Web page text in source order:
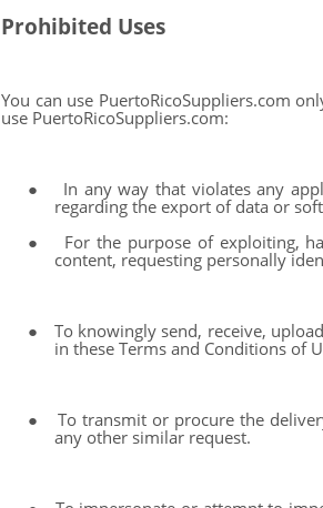
Prohibited Uses
You can use PuertoRicoSuppliers.com
use PuertoRicoSuppliers.com:
●
In any way that violates any
regarding the export of data or
●
For the purpose of exploiting,
content, requesting personally
●
To knowingly send, receive,
in these Terms and Conditions of
●
To transmit or procure the
any other similar request.